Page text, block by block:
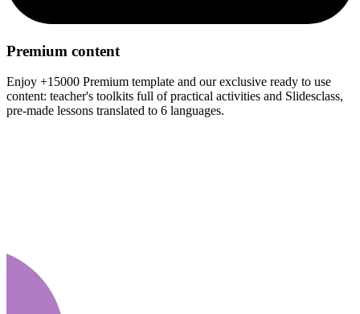
Premium content
Enjoy +15000 Premium template and our exclusive ready to use
content: teacher's toolkits full of practical activities and Slidesclass,
pre-made lessons translated to 6 languages.